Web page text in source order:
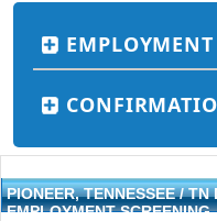
PIONEER, TENNESSEE /
EMPLOYMENT SCREENING